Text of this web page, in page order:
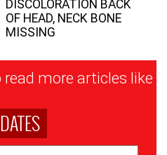
DISCOLORATION BACK
OF HEAD, NECK BONE
MISSING
more articles like